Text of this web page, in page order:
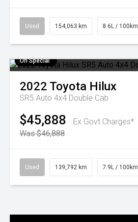
Used 154,063 km 8.6L / 100km
On Special
2022 Toyota Hilux
SR5 Auto 4x4 Double Cab
$45,888
Ex Govt Charges*
Was $46,888
Used 139,792 km 7.9L / 100km